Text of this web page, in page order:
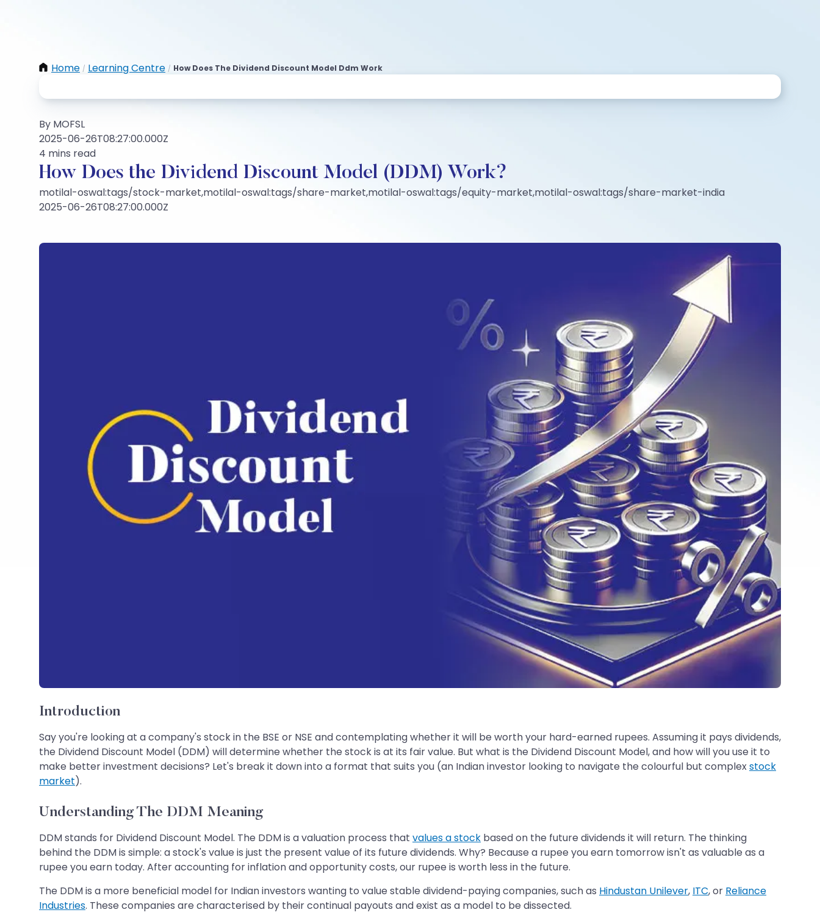
Home / Learning Centre / How Does The Dividend Discount Model Ddm Work
By MOFSL
2025-06-26T08:27:00.000Z
4 mins read
How Does the Dividend Discount Model (DDM) Work?
motilal-oswal:tags/stock-market,motilal-oswal:tags/share-market,motilal-oswal:tags/equity-market,motilal-oswal:tags/share-market-india
2025-06-26T08:27:00.000Z
Introduction
Say you're looking at a company's stock in the BSE or NSE and contemplating whether it will be worth your hard-earned rupees. Assuming it pays dividends,
the Dividend Discount Model (DDM) will determine whether the stock is at its fair value. But what is the Dividend Discount Model, and how will you use it to
make better investment decisions? Let's break it down into a format that suits you (an Indian investor looking to navigate the colourful but complexstock
market).
Understanding The DDM Meaning
DDM stands for Dividend Discount Model. The DDM is a valuation process that values a stock based on the future dividends it will return. The thinking
behind the DDM is simple: a stock's value is just the present value of its future dividends. Why? Because a rupee you earn tomorrow isn't as valuable as a
rupee you earn today. After accounting for inflation and opportunity costs, our rupee is worth less in the future.
The DDM is a more beneficial model for Indian investors wanting to value stable dividend-paying companies, such as Hindustan Unilever, ITC, or Reliance
Industries. These companies are characterised by their continual payouts and exist as a model to be dissected.